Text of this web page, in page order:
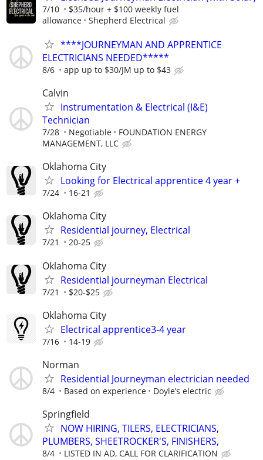
7/10
$35/hour + $100 weekly fuel
allowance
Shepherd Electrical
****JOURNEYMAN AND APPRENTICE
ELECTRICIANS NEEDED*****
8/6 app up to $30/JM up to $43
Calvin
Instrumentation & Electrical (I&E)
Technician
7/28 Negotiable
FOUNDATION ENERGY
MANAGEMENT, LLC
Oklahoma City
Looking for Electrical apprentice 4 year +
7/24 16-21
Oklahoma City
Residential journey, Electrical
7/21 20-25
Oklahoma City
Residential journeyman Electrical
7/21 $20-$25
Oklahoma City
Electrical apprentice3-4 year
7/16 14-19
Norman
Residential Journeyman electrician needed
8/4 Based on experience Doyle’s electric
Springfield
NOW HIRING, TILERS, ELECTRICIANS,
PLUMBERS, SHEETROCKER'S, FINISHERS,
8/4 LISTED IN AD, CALL FOR CLARIFICATION